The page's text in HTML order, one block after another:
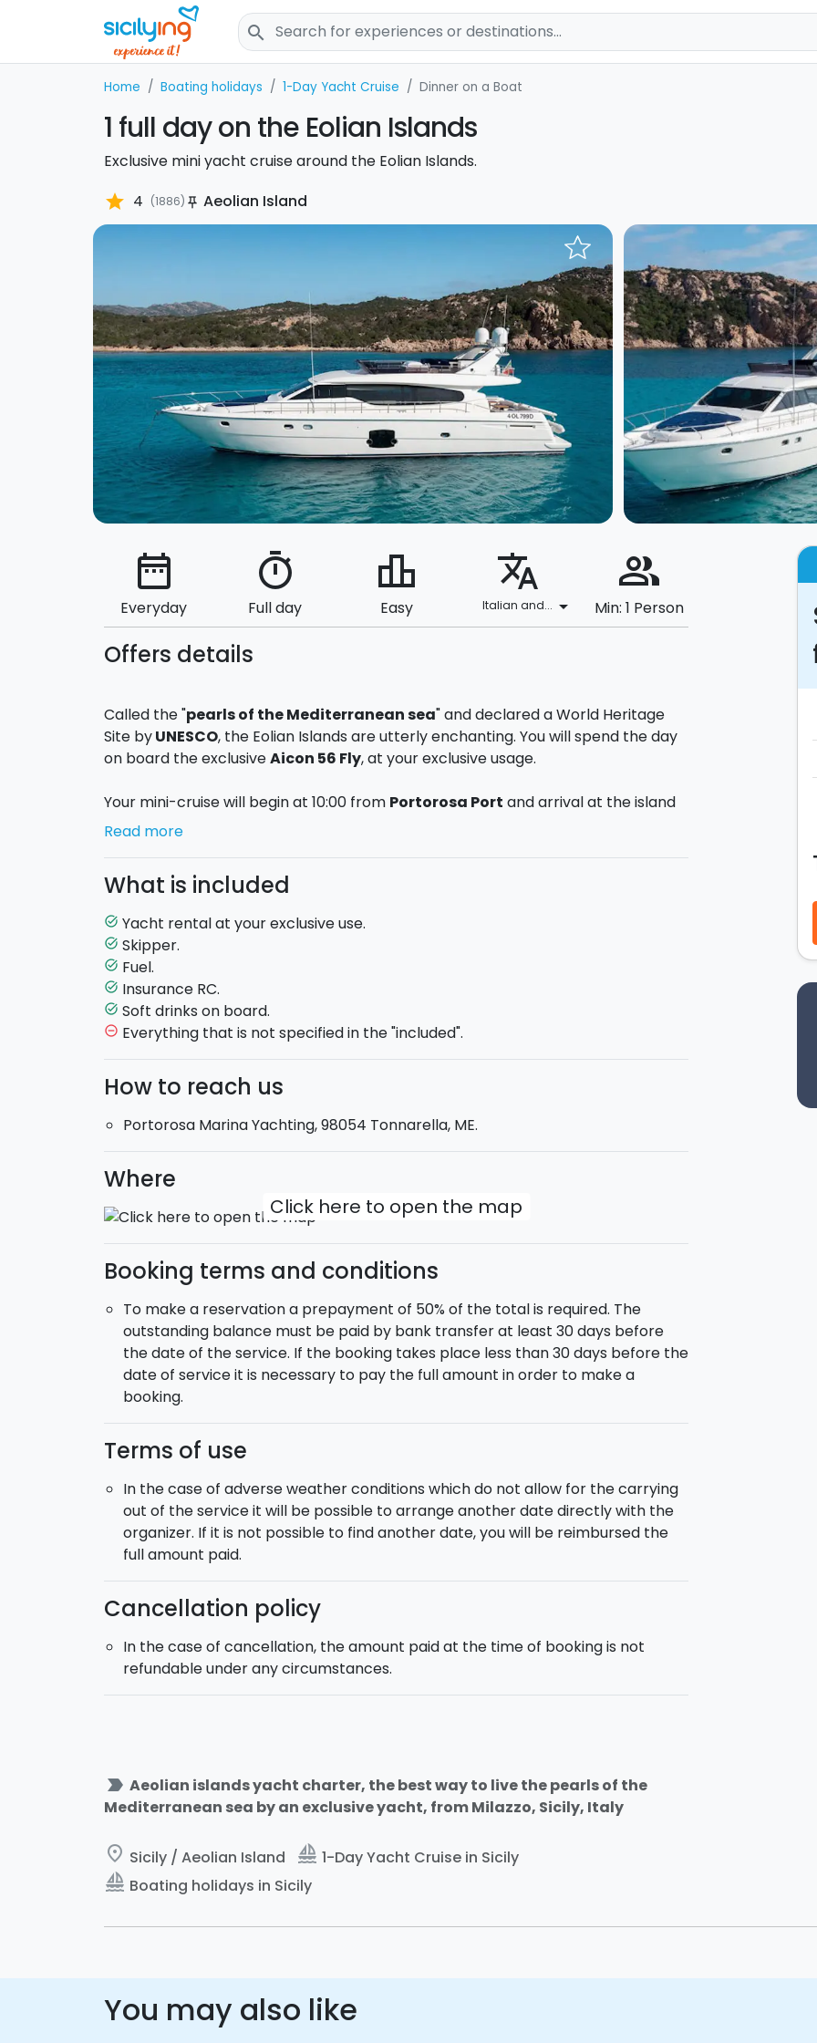
search
Home Boating holidays 1-Day Yacht Cruise Dinner on a Boat
1 full day on the Eolian Islands
Exclusive mini yacht cruise around the Eolian Islands.
star 4 (1886) push_pin Aeolian Island
date_range
Everyday
timer
Full day
leaderboard
Easy
translate
Italian and... arrow_drop_down
people_alt
Min: 1 Person
Offers details
Called the "pearls of the Mediterranean sea" and declared a World Heritage
Site byUNESCO, the Eolian Islands are utterly enchanting. You will spend the day
on board the exclusiveAicon 56 Fly, at your exclusive usage.
Your mini-cruise will begin at 10:00 from Portorosa Port and arrival at the island
ofVulcano
Aicon 56 Fly: Maximum 12 guests
Exclusive-use boat.
Skipperand hostess included.
Departure
Read more
What is included
task_alt Yacht rental at your exclusive use.
task_alt Skipper.
task_alt Fuel.
task_alt Insurance RC.
task_alt Soft drinks on board.
remove_circle_outline Everything that is not specified in the "included".
How to reach us
Portorosa Marina Yachting, 98054 Tonnarella, ME.
Where
Click here to open the map
Booking terms and conditions
To make a reservation a prepayment of 50% of the total is required. The
outstanding balance must be paid by bank transfer at least 30 days before
the date of the service. If the booking takes place less than 30 days before the
date of service it is necessary to pay the full amount in order to make a
booking.
Terms of use
In the case of adverse weather conditions which do not allow for the carrying
out of the service it will be possible to arrange another date directly with the
organizer. If it is not possible to find another date, you will be reimbursed the
full amount paid.
Cancellation policy
In the case of cancellation, the amount paid at the time of booking is not
refundable under any circumstances.
label_important Aeolian islands yacht charter, the best way to live the pearls of the
Mediterranean sea by an exclusive yacht, from Milazzo, Sicily, Italy
place Sicily / Aeolian Island sailing 1-Day Yacht Cruise in Sicily
sailing Boating holidays in Sicily
You may also like